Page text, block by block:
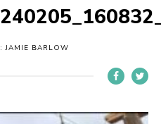
JAMIE BARLOW